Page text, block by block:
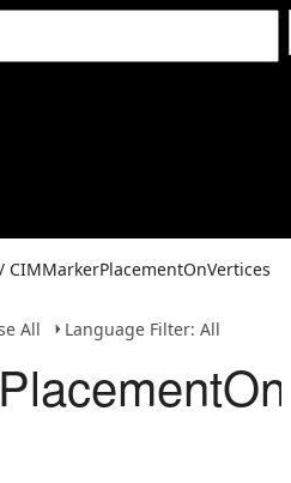
/ CIMMarkerPlacementOnVertices
All Language Filter: All